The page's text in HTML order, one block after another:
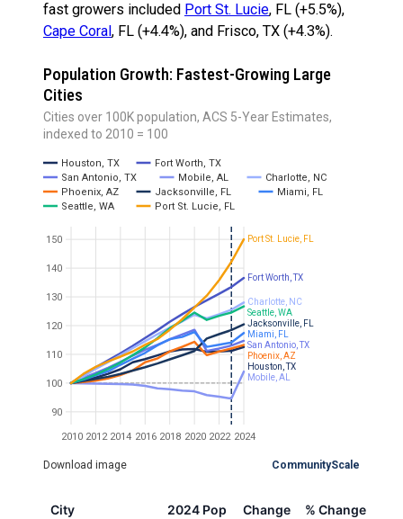
fast growers included Port St. Lucie, FL (+5.5%),
Cape Coral , FL (+4.4%), and Frisco, TX (+4.3%).
Population Growth: Fastest-Growing Large
Cities
Cities over 100K population, ACS 5-Year Estimates,
indexed to 2010 = 100
Houston, TX
Fort Worth, TX
San Antonio, TX
Mobile, AL
Charlotte, NC
Phoenix, AZ
Jacksonville, FL
Miami, FL
Seattle, WA
Port St. Lucie, FL
Port St. Lucie, FL
Fort Worth, TX
Charlotte, NC
Seattle, WA
Jacksonville, FL
Miami, FL
San Antonio, TX
Phoenix, AZ
Houston, TX
Mobile, AL
2010 2012 2014 2016 2018 2020 2022 2024
90
100
110
120
130
140
150
Download image CommunityScale
City 2024 Pop Change
% Change